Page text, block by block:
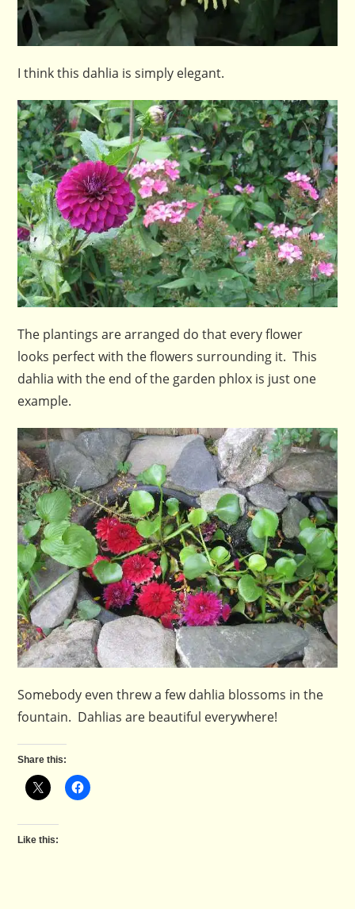
I think this dahlia is simply elegant.
The plantings are arranged do that every flower
looks perfect with the flowers surrounding it. This
dahlia with the end of the garden phlox is just one
example.
Somebody even threw a few dahlia blossoms in the
fountain. Dahlias are beautiful everywhere!
Share this:
Like this: